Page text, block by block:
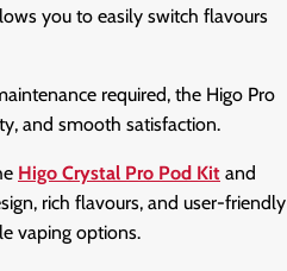
you to easily switch flavours
required, the Higo Pro
and smooth satisfaction.
Higo Crystal Pro Pod Kit and
rich flavours, and user-friendly
vaping options.